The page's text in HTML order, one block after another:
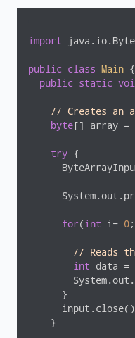
import
public class Main {
public
static
// Creates an
byte[] array =
try {
for( int i= 0
// Reads
int data =
      }
    }